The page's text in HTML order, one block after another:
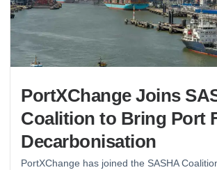
PortXChange Joins
Coalition to Bring Port
Decarbonisation
PortXChange has joined the SASHA